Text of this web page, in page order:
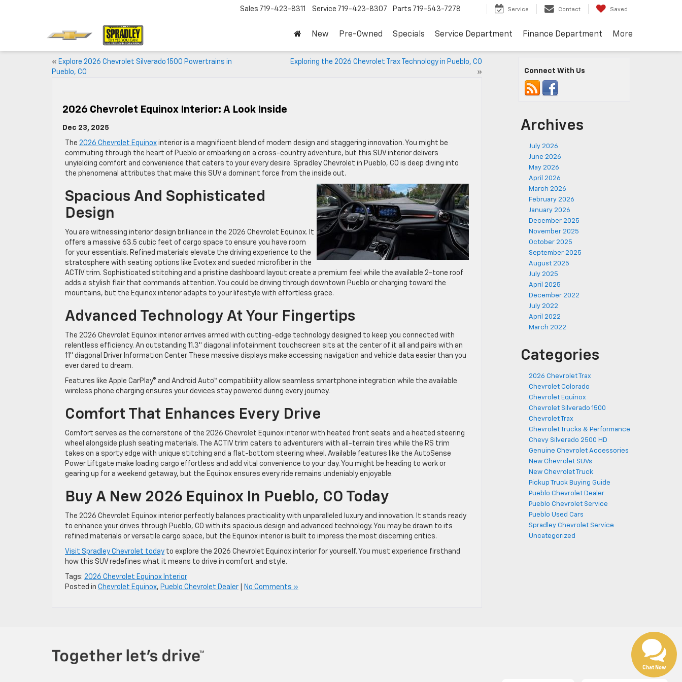
Sales 719-423-8311 Service 719-423-8307 Parts 719-543-7278 Service Contact Saved
New Pre-Owned Specials Service Department Finance Department More
« Explore 2026 Chevrolet Silverado 1500 Powertrains in
Pueblo, CO
Exploring the 2026 Chevrolet Trax Technology in Pueblo, CO
»
2026 Chevrolet Equinox Interior: A Look Inside
Dec 23, 2025
The 2026 Chevrolet Equinox interior is a magnificent blend of modern design and staggering innovation. You might be
commuting through the heart of Pueblo or embarking on a cross-country adventure, but this SUV interior delivers
unyielding comfort and convenience that caters to your every desire. Spradley Chevrolet in Pueblo, CO is deep diving into
the phenomenal attributes that make this SUV a dominant force from the inside out.
Spacious And Sophisticated
Design
You are witnessing interior design brilliance in the 2026 Chevrolet Equinox. It
offers a massive 63.5 cubic feet of cargo space to ensure you have room
for your essentials. Refined materials elevate the driving experience to the
stratosphere with seating options like Evotex and sueded microfiber in the
ACTIV trim. Sophisticated stitching and a pristine dashboard layout create a premium feel while the available 2-tone roof
adds a stylish flair that commands attention. You could be driving through downtown Pueblo or charging toward the
mountains, but the Equinox interior adapts to your lifestyle with effortless grace.
Advanced Technology At Your Fingertips
The 2026 Chevrolet Equinox interior arrives armed with cutting-edge technology designed to keep you connected with
relentless efficiency. An outstanding 11.3″ diagonal infotainment touchscreen sits at the center of it all and pairs with an
11″ diagonal Driver Information Center. These massive displays make accessing navigation and vehicle data easier than you
ever dared to dream.
Features like Apple CarPlay® and Android Auto™ compatibility allow seamless smartphone integration while the available
wireless phone charging ensures your devices stay powered during every journey.
Comfort That Enhances Every Drive
Comfort serves as the cornerstone of the 2026 Chevrolet Equinox interior with heated front seats and a heated steering
wheel alongside plush seating materials. The ACTIV trim caters to adventurers with all-terrain tires while the RS trim
takes on a sporty edge with unique stitching and a flat-bottom steering wheel. Available features like the AutoSense
Power Liftgate make loading cargo effortless and add vital convenience to your day. You might be heading to work or
gearing up for a weekend getaway, but the Equinox ensures every ride remains undeniably enjoyable.
Buy A New 2026 Equinox In Pueblo, CO Today
The 2026 Chevrolet Equinox interior perfectly balances practicality with unparalleled luxury and innovation. It stands ready
to enhance your drives through Pueblo, CO with its spacious design and advanced technology. You may be drawn to its
refined materials or versatile cargo space, but the Equinox interior is built to impress the most discerning critics.
Visit Spradley Chevrolet today to explore the 2026 Chevrolet Equinox interior for yourself. You must experience firsthand
how this SUV redefines what it means to drive in comfort and style.
Tags: 2026 Chevrolet Equinox Interior
Posted in Chevrolet Equinox, Pueblo Chevrolet Dealer No Comments »
Connect With Us
Archives
July 2026
June 2026
May 2026
April 2026
March 2026
February 2026
January 2026
December 2025
November 2025
October 2025
September 2025
August 2025
July 2025
April 2025
December 2022
July 2022
April 2022
March 2022
Categories
2026 Chevrolet Trax
Chevrolet Colorado
Chevrolet Equinox
Chevrolet Silverado 1500
Chevrolet Trax
Chevrolet Trucks & Performance
Chevy Silverado 2500 HD
Genuine Chevrolet Accessories
New Chevrolet SUVs
New Chevrolet Truck
Pickup Truck Buying Guide
Pueblo Chevrolet Dealer
Pueblo Chevrolet Service
Pueblo Used Cars
Spradley Chevrolet Service
Uncategorized
Chat Now